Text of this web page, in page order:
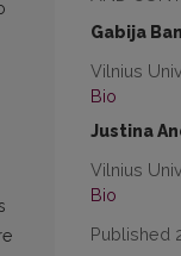
Gabija
Vilnius
Bio
Justina
Vilnius
Bio
Published